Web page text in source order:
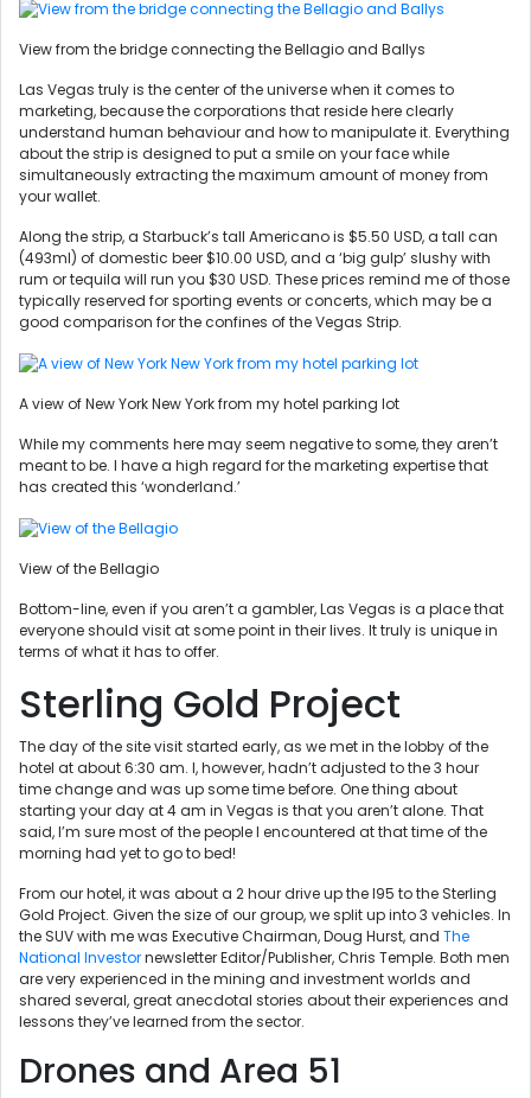
View from the bridge connecting the Bellagio and Ballys
Las Vegas truly is the center of the universe when it comes to
marketing, because the corporations that reside here clearly
understand human behaviour and how to manipulate it. Everything
about the strip is designed to put a smile on your face while
simultaneously extracting the maximum amount of money from
your wallet.
Along the strip, a Starbuck’s tall Americano is $5.50 USD, a tall can
(493ml) of domestic beer $10.00 USD, and a ‘big gulp’ slushy with
rum or tequila will run you $30 USD. These prices remind me of those
typically reserved for sporting events or concerts, which may be a
good comparison for the confines of the Vegas Strip.
A view of New York New York from my hotel parking lot
While my comments here may seem negative to some, they aren’t
meant to be. I have a high regard for the marketing expertise that
has created this ‘wonderland.’
View of the Bellagio
Bottom-line, even if you aren’t a gambler, Las Vegas is a place that
everyone should visit at some point in their lives. It truly is unique in
terms of what it has to offer.
Sterling Gold Project
The day of the site visit started early, as we met in the lobby of the
hotel at about 6:30 am. I, however, hadn’t adjusted to the 3 hour
time change and was up some time before. One thing about
starting your day at 4 am in Vegas is that you aren’t alone. That
said, I’m sure most of the people I encountered at that time of the
morning had yet to go to bed!
From our hotel, it was about a 2 hour drive up the I95 to the Sterling
Gold Project. Given the size of our group, we split up into 3 vehicles. In
the SUV with me was Executive Chairman, Doug Hurst, and The
National Investornewsletter Editor/Publisher, Chris Temple. Both men
are very experienced in the mining and investment worlds and
shared several, great anecdotal stories about their experiences and
lessons they’ve learned from the sector.
Drones and Area 51